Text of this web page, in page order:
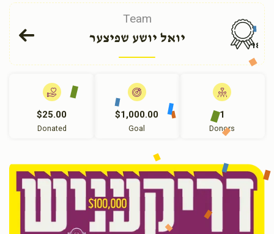
Team
יואל יושע שפיצער 184
$25.00
Donated
$1,000.00
Goal
1
Donors